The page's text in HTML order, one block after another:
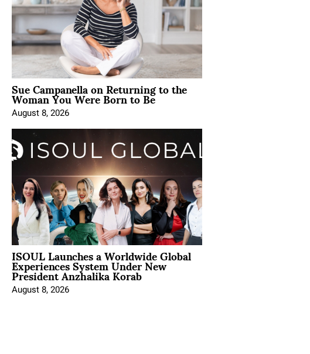
Sue Campanella on Returning to the
Woman You Were Born to Be
August 8, 2026
ISOUL Launches a Worldwide Global
Experiences System Under New
President Anzhalika Korab
August 8, 2026